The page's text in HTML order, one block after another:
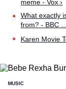
meme - Vox ›
What exactly
from? - BBC
Karen Movie
MUSIC